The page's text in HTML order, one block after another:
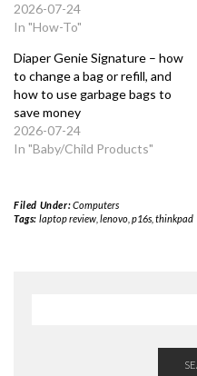
2026-07-24
In "How-To"
Diaper Genie Signature – how
to change a bag or refill, and
how to use garbage bags to
save money
2026-07-24
In "Baby/Child Products"
Filed Under:Computers
Tags: laptop review, lenovo, p16s, thinkpad